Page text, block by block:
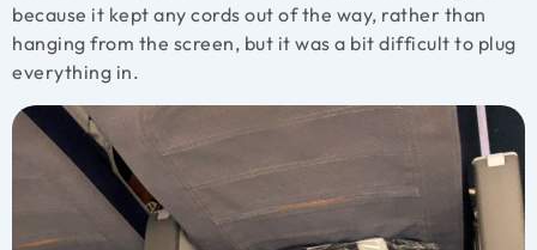
because it kept any cords out of the way, rather than
hanging from the screen, but it was a bit difficult to plug
everything in.